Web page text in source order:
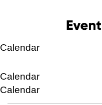
Calendar
Calendar
Calendar